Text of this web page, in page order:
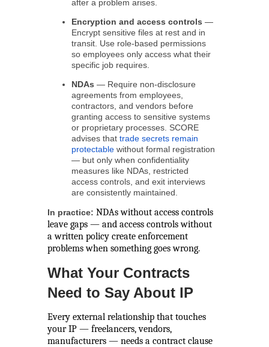
after a problem arises.
Encryption and access controls —
Encrypt sensitive files at rest and in
transit. Use role-based permissions
so employees only access what their
specific job requires.
NDAs — Require non-disclosure
agreements from employees,
contractors, and vendors before
granting access to sensitive systems
or proprietary processes. SCORE
advises that trade secrets remain
protectable without formal registration
— but only when confidentiality
measures like NDAs, restricted
access controls, and exit interviews
are consistently maintained.
In practice: NDAs without access controls
leave gaps — and access controls without
a written policy create enforcement
problems when something goes wrong.
What Your Contracts
Need to Say About IP
Every external relationship that touches
your IP — freelancers, vendors,
manufacturers — needs a contract clause